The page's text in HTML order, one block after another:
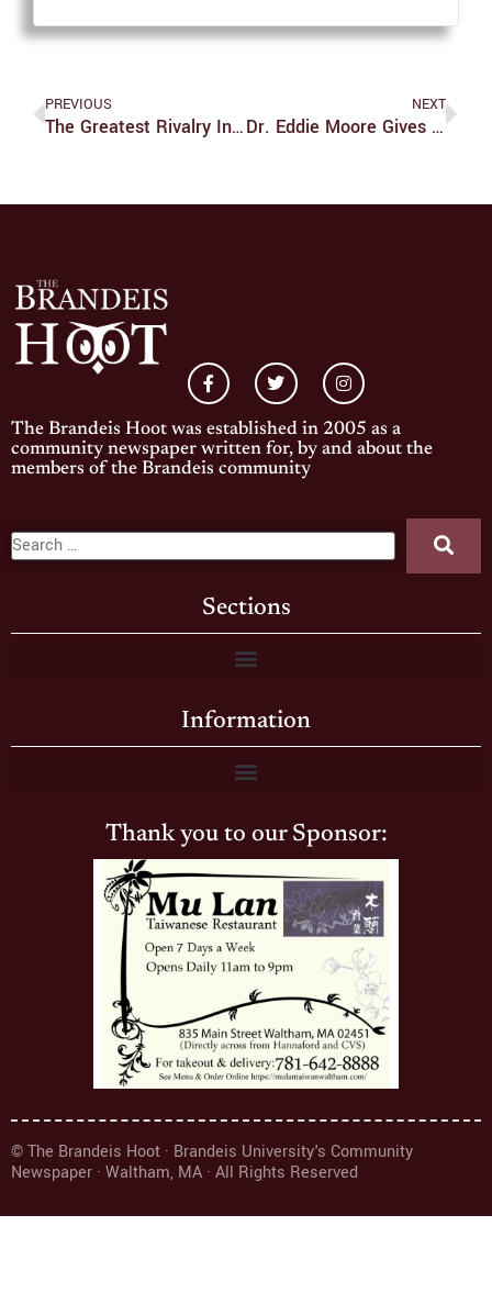
PREVIOUS
The Greatest Rivalry In Soccer History Is Coming To An End
NEXT
Dr. Eddie Moore Gives Talk On Diversity And Inclusivity Through 21-Day Challenge
The Brandeis Hoot was established in 2005 as a
community newspaper written for, by and about the
members of the Brandeis community
Sections
Information
Thank you to our Sponsor:
© The Brandeis Hoot · Brandeis University's Community
Newspaper · Waltham, MA · All Rights Reserved